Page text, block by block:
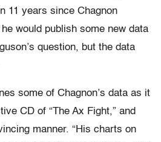
11 years since Chagnon
would publish some new data
question, but the data
some of Chagnon’s data as it
CD of “The Ax Fight,” and
manner. “His charts on